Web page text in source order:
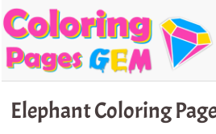
Skip
to
content
Elephant Coloring